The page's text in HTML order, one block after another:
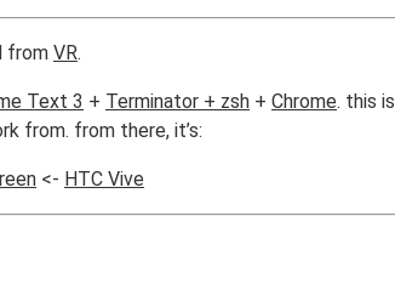
from VR.
Text 3 + Terminator + zsh + Chrome. this is
from. from there, it’s:
<- HTC Vive